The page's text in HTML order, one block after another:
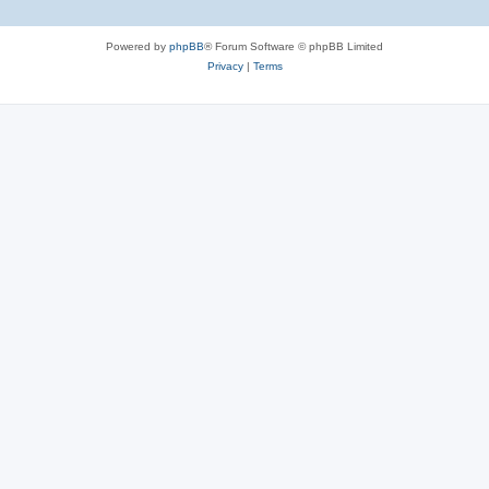
Powered by phpBB® Forum Software © phpBB Limited
Privacy| Terms